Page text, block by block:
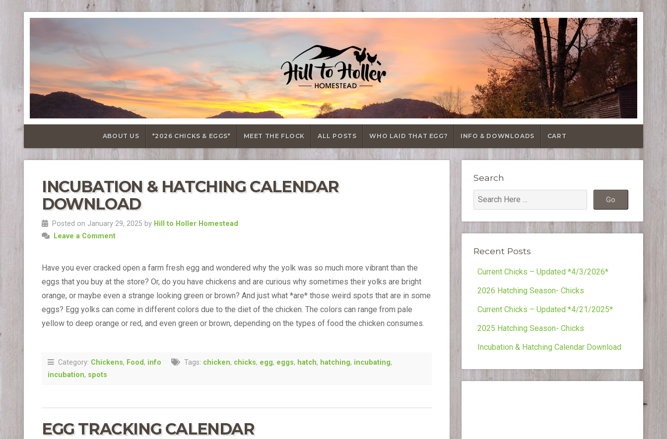
ABOUT US *2026 CHICKS & EGGS* MEET THE FLOCK ALL POSTS WHO LAID THAT EGG? INFO & DOWNLOADS CART
INCUBATION & HATCHING CALENDAR
DOWNLOAD
Posted on January 29, 2025 by Hill to Holler Homestead
Leave a Comment
Have you ever cracked open a farm fresh egg and wondered why the yolk was so much more vibrant than the
eggs that you buy at the store? Or, do you have chickens and are curious why sometimes their yolks are bright
orange, or maybe even a strange looking green or brown? And just what *are* those weird spots that are in some
eggs? Egg yolks can come in different colors due to the diet of the chicken. The colors can range from pale
yellow to deep orange or red, and even green or brown, depending on the types of food the chicken consumes.
Category: Chickens, Food, info Tags: chicken, chicks, egg, eggs, hatch, hatching, incubating,
incubation, spots
EGG TRACKING CALENDAR
Search
Recent Posts
Current Chicks – Updated *4/3/2026*
2026 Hatching Season- Chicks
Current Chicks – Updated *4/21/2025*
2025 Hatching Season- Chicks
Incubation & Hatching Calendar Download